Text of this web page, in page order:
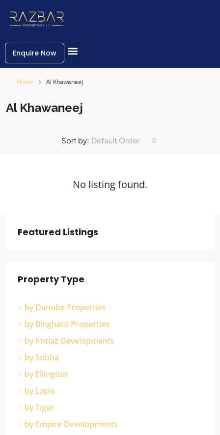
Enquire Now
Home Al Khawaneej
Al Khawaneej
Sort by: Default Order
No listing found.
Featured Listings
Property Type
by Danube Properties
by Binghatti Properties
by Imtiaz Developments
by Sobha
by Ellington
by Lapis
by Tiger
by Empire Developments